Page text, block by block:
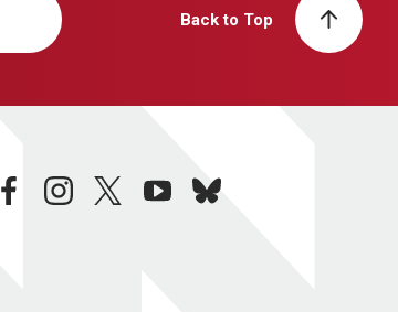
Back to Top
facebookinstagramtwitteryoutubebluesky